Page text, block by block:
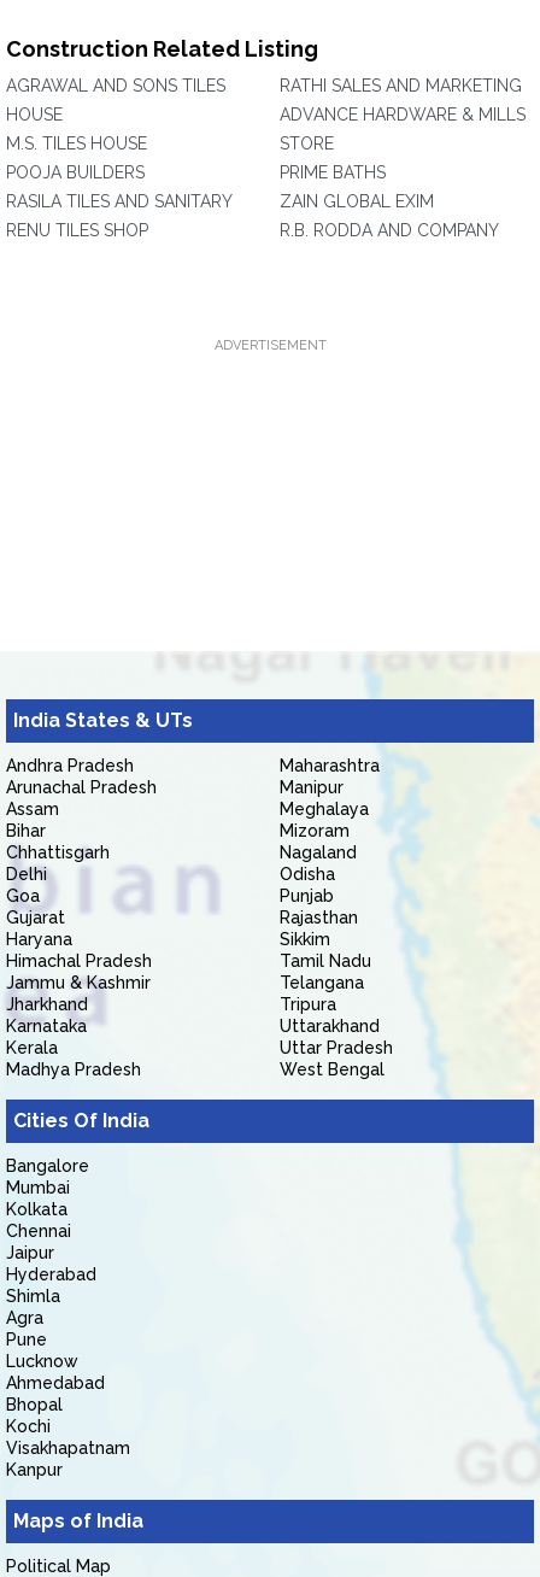
Construction Related Listing
AGRAWAL AND SONS TILES
HOUSE
M.S. TILES HOUSE
POOJA BUILDERS
RASILA TILES AND SANITARY
RENU TILES SHOP
RATHI SALES AND MARKETING
ADVANCE HARDWARE & MILLS
STORE
PRIME BATHS
ZAIN GLOBAL EXIM
R.B. RODDA AND COMPANY
ADVERTISEMENT
India States & UTs
Andhra Pradesh
Arunachal Pradesh
Assam
Bihar
Chhattisgarh
Delhi
Goa
Gujarat
Haryana
Himachal Pradesh
Jammu & Kashmir
Jharkhand
Karnataka
Kerala
Madhya Pradesh
Maharashtra
Manipur
Meghalaya
Mizoram
Nagaland
Odisha
Punjab
Rajasthan
Sikkim
Tamil Nadu
Telangana
Tripura
Uttarakhand
Uttar Pradesh
West Bengal
Cities Of India
Bangalore
Mumbai
Kolkata
Chennai
Jaipur
Hyderabad
Shimla
Agra
Pune
Lucknow
Ahmedabad
Bhopal
Kochi
Visakhapatnam
Kanpur
Maps of India
Political Map